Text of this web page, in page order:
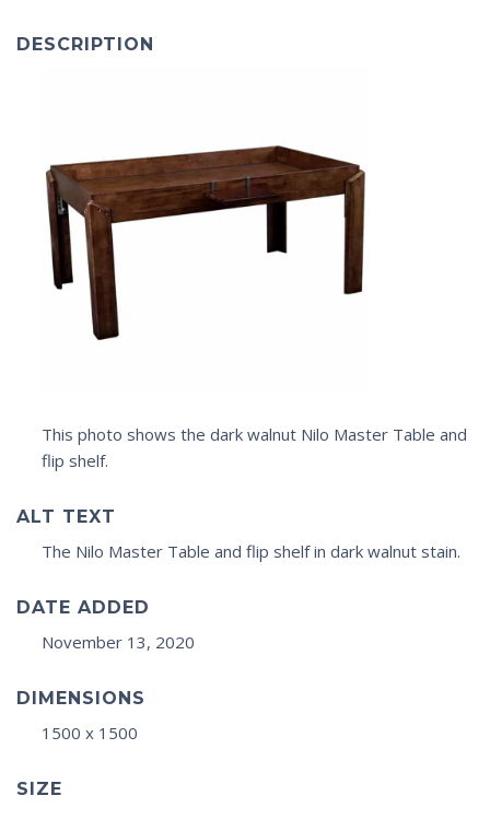
DESCRIPTION
This photo shows the dark walnut Nilo Master Table and
flip shelf.
ALT TEXT
The Nilo Master Table and flip shelf in dark walnut stain.
DATE ADDED
November 13, 2020
DIMENSIONS
1500 x 1500
SIZE